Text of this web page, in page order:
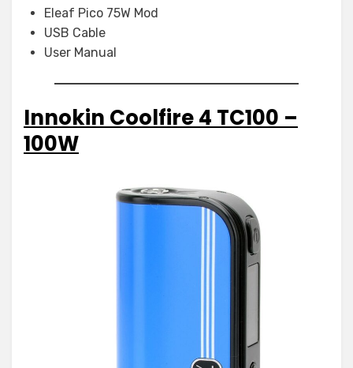
Eleaf Pico 75W Mod
USB Cable
User Manual
Innokin Coolfire 4 TC100 –
100W